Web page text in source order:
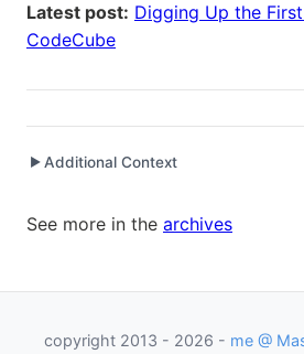
Latest post: Digging Up the
CodeCube
▶ Additional Context
Written while working at FlatRedBall
Programmer Analyst
See more in the archives
copyright 2013 - 2026 - me @